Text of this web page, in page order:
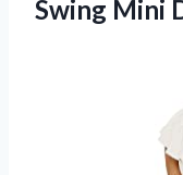
Swing Mini